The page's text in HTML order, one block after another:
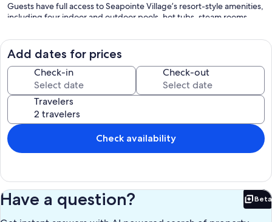
Guests have full access to Seapointe Village’s resort-style amenities,
including four indoor and outdoor pools, hot tubs, steam rooms,
kids playroom, private beach access, and a private beach bar.
View our 3D tour:
https://app.cloudpano.com/tours/Fp0E3jCcZI
Sleeping arrangements:
Sleeps up to 6
• 1 King bed
• 2 Twin beds
• Pull-out Queen sofa
Bike-friendly area, with restaurants and mini golf within walking
distance.
Add dates for prices
Check-in Check-out
Travelers
Check availability
Have a question? Beta